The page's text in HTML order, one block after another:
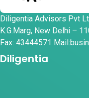
Diligentia Advisors Pvt
K.G.Marg, New Delhi –
Fax: 43444571
Diligentia